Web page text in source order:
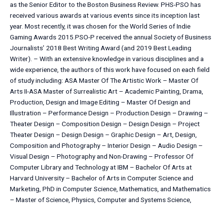
as the Senior Editor to the Boston Business Review. PHS-PSO has
received various awards at various events since its inception last
year. Most recently, it was chosen for the World Series of Indie
Gaming Awards 2015.PSO-P received the annual Society of Business
Journalists’ 2018 Best Writing Award (and 2019 Best Leading
Writer). – With an extensive knowledge in various disciplines and a
wide experience, the authors of this work have focused on each field
of study including: ASA Master Of The Artistic Work – Master Of
Arts II-ASA Master of Surrealistic Art – Academic Painting, Drama,
Production, Design and Image Editing – Master Of Design and
Illustration – Performance Design – Production Design – Drawing –
Theater Design – Composition Design – Design Design – Project
Theater Design – Design Design – Graphic Design – Art, Design,
Composition and Photography – Interior Design – Audio Design –
Visual Design – Photography and Non-Drawing – Professor Of
Computer Library and Technology at IBM – Bachelor Of Arts at
Harvard University – Bachelor of Arts in Computer Science and
Marketing, PhD in Computer Science, Mathematics, and Mathematics
– Master of Science, Physics, Computer and Systems Science,